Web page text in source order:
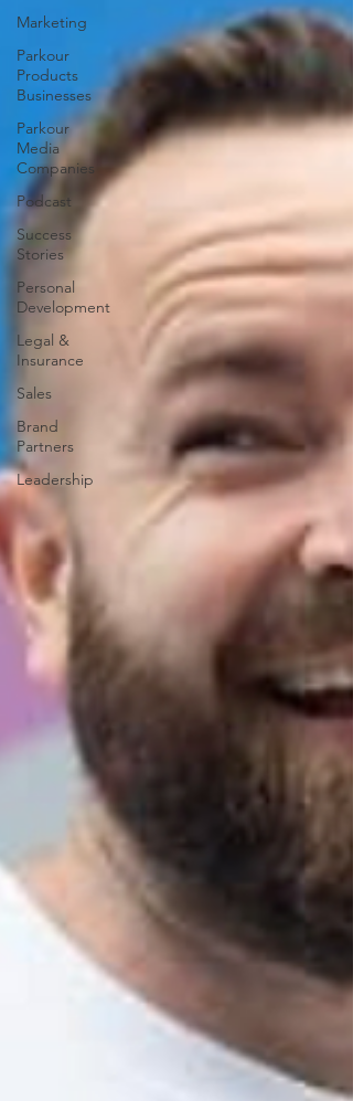
Marketing
Parkour
Products
Businesses
Parkour
Media
Companies
Podcast
Success
Stories
Personal
Development
Legal &
Insurance
Sales
Brand
Partners
Leadership